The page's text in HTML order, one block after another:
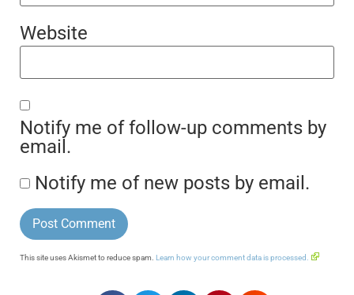
Website
Notify me of follow-up comments by
email.
Notify me of new posts by email.
This site uses Akismet to reduce spam. Learn how your comment data is processed.